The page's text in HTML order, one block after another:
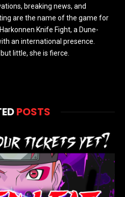
breaking news, and
are the name of the game for
Knife Fight, a Dune-
an international presence.
little, she is fierce.
POSTS